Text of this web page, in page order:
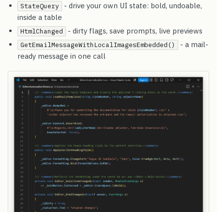
StateQuery
- drive your own UI state: bold, undoable,
inside a table
HtmlChanged - dirty flags, save prompts, live previews
GetEmailMessageWithLocalImagesEmbedded()
- a mail-
ready message in one call